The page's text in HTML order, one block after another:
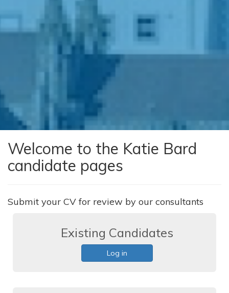
Welcome to the Katie Bard
candidate pages
Submit your CV for review by our consultants
Existing Candidates
Log in